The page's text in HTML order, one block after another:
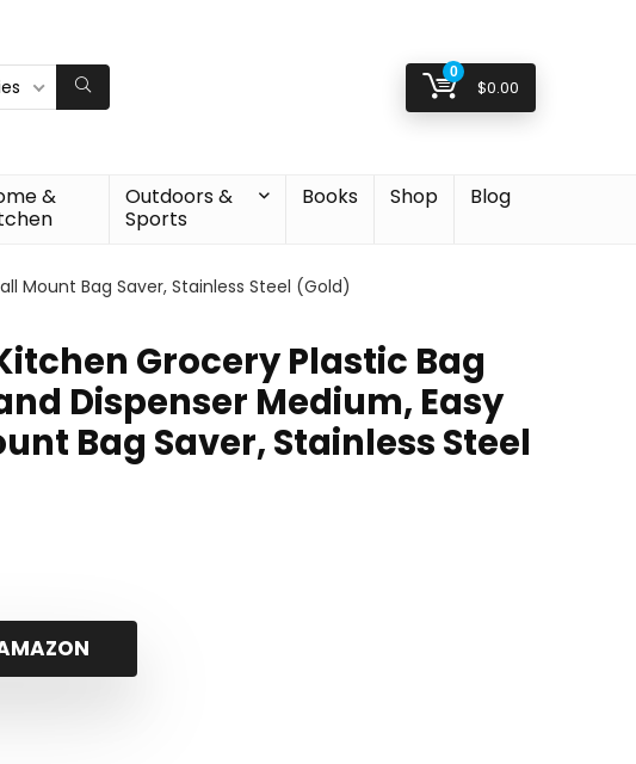
0
$0.00
&
Outdoors &
Sports
Books Shop Blog
Mount Bag Saver, Stainless Steel (Gold)
Grocery Plastic Bag
Dispenser Medium, Easy
Bag Saver, Stainless Steel